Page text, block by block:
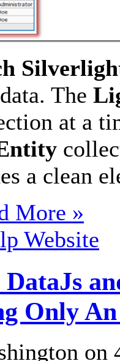
The
at a
a clean
More »
Website
Only
on